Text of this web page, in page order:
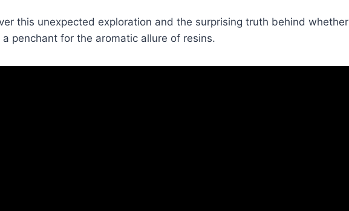
this unexpected exploration and the surprising truth behind whether
a penchant for the aromatic allure of resins.